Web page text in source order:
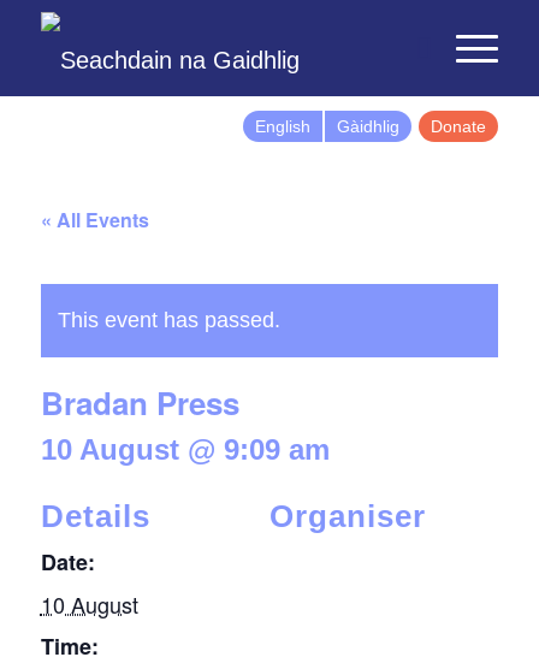
English Gàidhlig Donate
« All Events
This event has passed.
Bradan Press
10 August @ 9:09 am
Details
Date:
10 August
Time:
Organiser